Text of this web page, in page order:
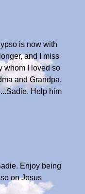
is now with
and I miss
whom I loved so
and Grandpa,
Help him
Enjoy being
on Jesus